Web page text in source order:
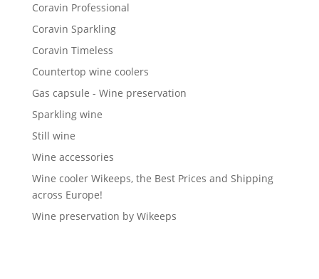
Coravin Professional
Coravin Sparkling
Coravin Timeless
Countertop wine coolers
Gas capsule - Wine preservation
Sparkling wine
Still wine
Wine accessories
Wine cooler Wikeeps, the Best Prices and Shipping
across Europe!
Wine preservation by Wikeeps